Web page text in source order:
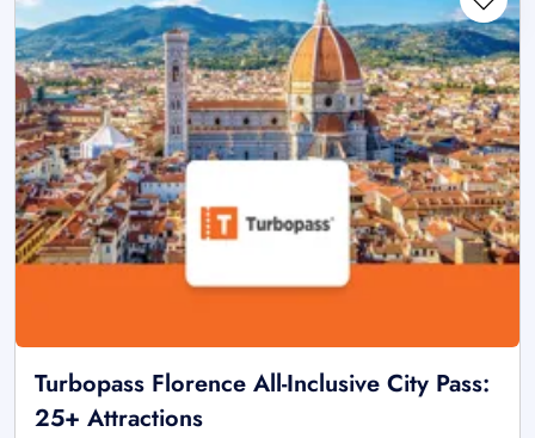
Turbopass Florence All-Inclusive City Pass:
25+ Attractions